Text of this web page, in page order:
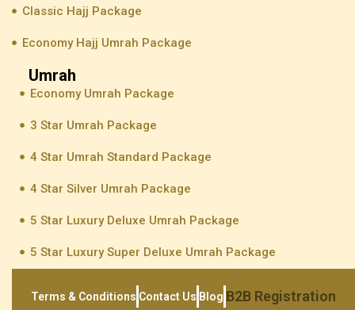
Classic Hajj Package
Economy Hajj Umrah Package
Umrah
Economy Umrah Package
3 Star Umrah Package
4 Star Umrah Standard Package
4 Star Silver Umrah Package
5 Star Luxury Deluxe Umrah Package
5 Star Luxury Super Deluxe Umrah Package
Terms & Conditions Contact Us Blog B2B Registration